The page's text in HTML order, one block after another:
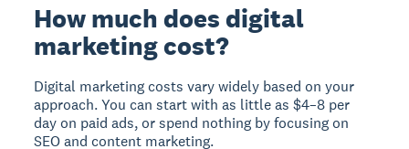
How much does digital
marketing cost?
Digital marketing costs vary widely based on your
approach. You can start with as little as $4–8 per
day on paid ads, or spend nothing by focusing on
SEO and content marketing.